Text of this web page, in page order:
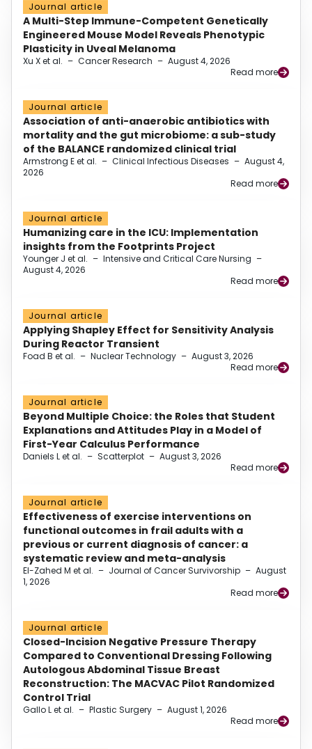
Journal article
A Multi-Step Immune-Competent Genetically
Engineered Mouse Model Reveals Phenotypic
Plasticity in Uveal Melanoma
Xu X et al. – Cancer Research – August 4, 2026
Read more
Journal article
Association of anti-anaerobic antibiotics with
mortality and the gut microbiome: a sub-study
of the BALANCE randomized clinical trial
Armstrong E et al. – Clinical Infectious Diseases – August 4,
2026
Read more
Journal article
Humanizing care in the ICU: Implementation
insights from the Footprints Project
Younger J et al. – Intensive and Critical Care Nursing –
August 4, 2026
Read more
Journal article
Applying Shapley Effect for Sensitivity Analysis
During Reactor Transient
Foad B et al. – Nuclear Technology – August 3, 2026
Read more
Journal article
Beyond Multiple Choice: the Roles that Student
Explanations and Attitudes Play in a Model of
First-Year Calculus Performance
Daniels L et al. – Scatterplot – August 3, 2026
Read more
Journal article
Effectiveness of exercise interventions on
functional outcomes in frail adults with a
previous or current diagnosis of cancer: a
systematic review and meta-analysis
El-Zahed M et al. – Journal of Cancer Survivorship – August
1, 2026
Read more
Journal article
Closed-Incision Negative Pressure Therapy
Compared to Conventional Dressing Following
Autologous Abdominal Tissue Breast
Reconstruction: The MACVAC Pilot Randomized
Control Trial
Gallo L et al. – Plastic Surgery – August 1, 2026
Read more